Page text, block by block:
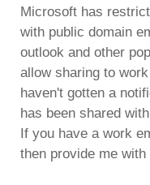
Microsoft has
with public domain
outlook and other
allow sharing to
haven't gotten a
has been shared
If you have a work
then provide me